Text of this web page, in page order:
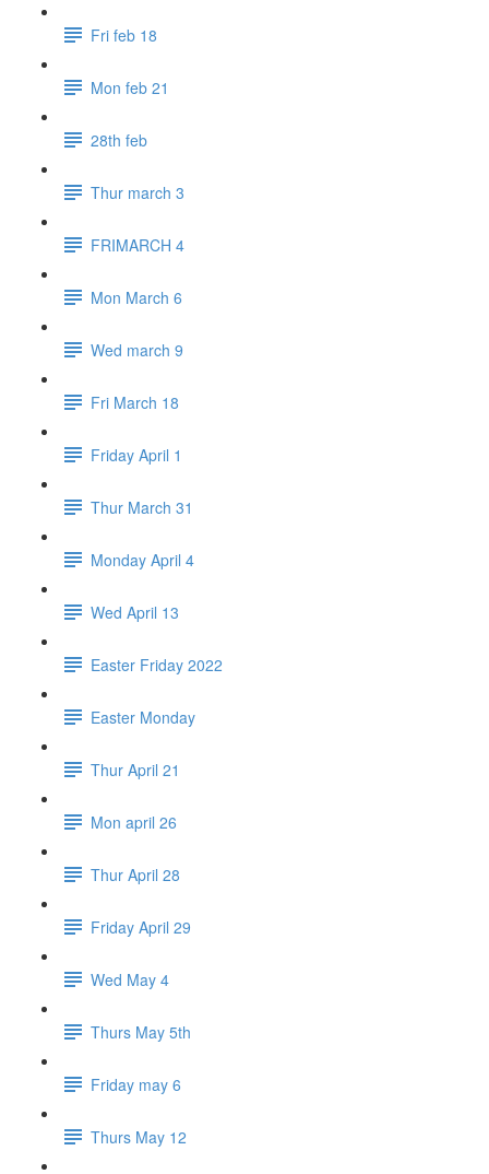
Fri feb 18
Mon feb 21
28th feb
Thur march 3
FRIMARCH 4
Mon March 6
Wed march 9
Fri March 18
Friday April 1
Thur March 31
Monday April 4
Wed April 13
Easter Friday 2022
Easter Monday
Thur April 21
Mon april 26
Thur April 28
Friday April 29
Wed May 4
Thurs May 5th
Friday may 6
Thurs May 12